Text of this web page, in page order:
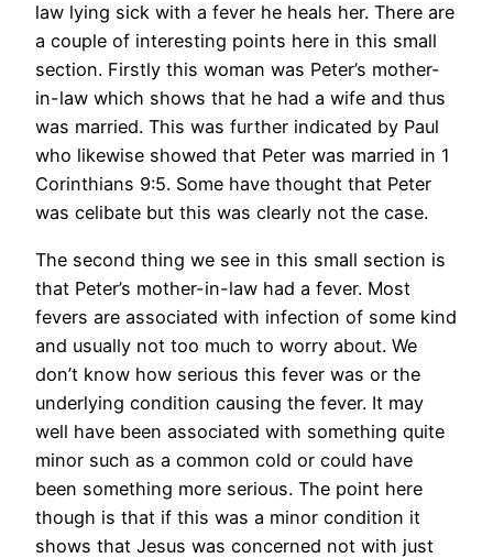
law lying sick with a fever he heals her. There are
a couple of interesting points here in this small
section. Firstly this woman was Peter’s mother-
in-law which shows that he had a wife and thus
was married. This was further indicated by Paul
who likewise showed that Peter was married in 1
Corinthians 9:5. Some have thought that Peter
was celibate but this was clearly not the case.
The second thing we see in this small section is
that Peter’s mother-in-law had a fever. Most
fevers are associated with infection of some kind
and usually not too much to worry about. We
don’t know how serious this fever was or the
underlying condition causing the fever. It may
well have been associated with something quite
minor such as a common cold or could have
been something more serious. The point here
though is that if this was a minor condition it
shows that Jesus was concerned not with just